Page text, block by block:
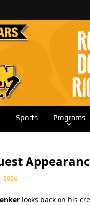
Sports Programs
2024
looks back on his